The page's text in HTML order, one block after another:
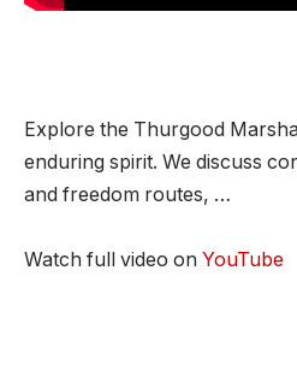
Explore the Thurgood
enduring spirit. We discuss
and freedom routes, …
Watch full video on YouTube